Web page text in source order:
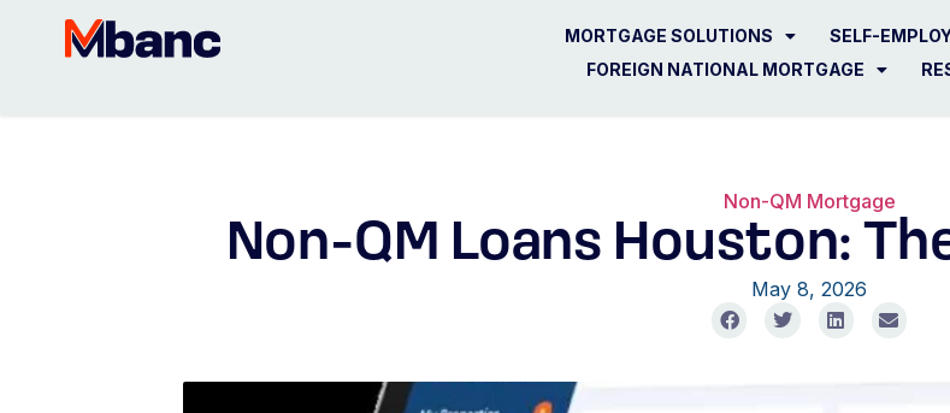
MORTGAGE SOLUTIONS SELF-
FOREIGN NATIONAL MORTGAGE
Non-QM Mortgage
Non-QM Loans Houston:
May 8, 2026